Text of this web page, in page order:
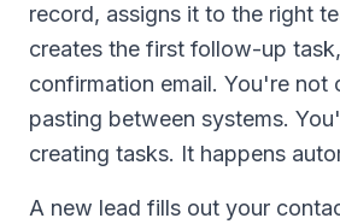
record, assigns it to the right
creates the first follow-up
confirmation email. You're not
pasting between systems.
creating tasks. It happens
A new lead fills out your